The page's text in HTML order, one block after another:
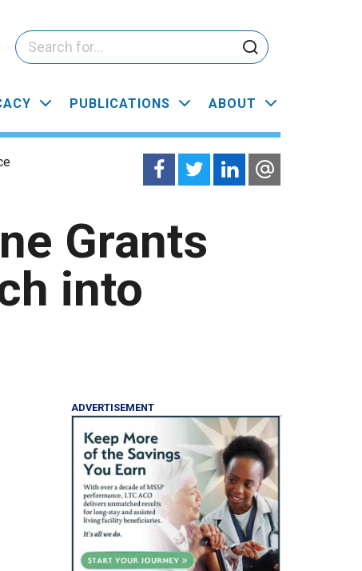
PUBLICATIONS ABOUT
Grants
into
ADVERTISEMENT